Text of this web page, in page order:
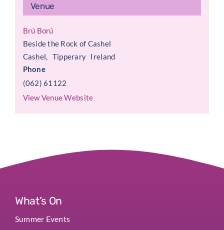
Venue
Brú Ború
Beside the Rock of Cashel
Cashel
Tipperary Ireland
Phone
(062) 61122
View Venue Website
What’s On
Summer Events